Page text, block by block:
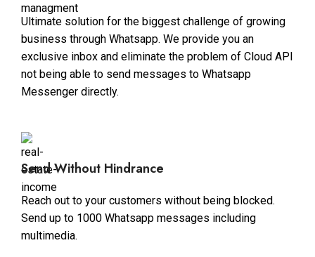
Ultimate solution for the biggest challenge of growing
business through Whatsapp. We provide you an
exclusive inbox and eliminate the problem of Cloud API
not being able to send messages to Whatsapp
Messenger directly.
Send Without Hindrance
Reach out to your customers without being blocked.
Send up to 1000 Whatsapp messages including
multimedia.